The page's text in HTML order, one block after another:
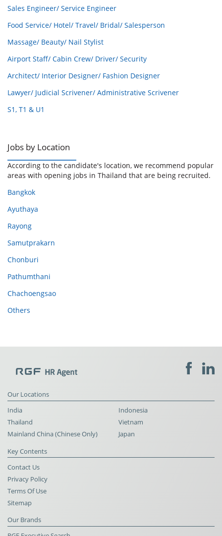
Sales Engineer/ Service Engineer
Food Service/ Hotel/ Travel/ Bridal/ Salesperson
Massage/ Beauty/ Nail Stylist
Airport Staff/ Cabin Crew/ Driver/ Security
Architect/ Interior Designer/ Fashion Designer
Lawyer/ Judicial Scrivener/ Administrative Scrivener
S1, T1 & U1
Jobs by Location
According to the candidate's location, we recommend popular
areas with opening jobs in Thailand that are being recruited.
Bangkok
Ayuthaya
Rayong
Samutprakarn
Chonburi
Pathumthani
Chachoengsao
Others
Our Locations
India
Indonesia
Thailand
Vietnam
Mainland China (Chinese Only)
Japan
Key Contents
Contact Us
Privacy Policy
Terms Of Use
Sitemap
Our Brands